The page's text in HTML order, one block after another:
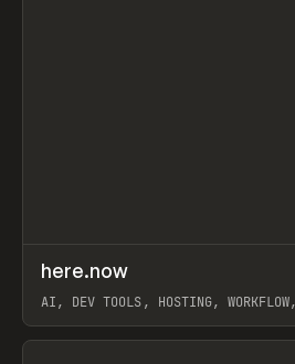
TOOLS UTILITY
here.now
AI, DEV TOOLS, HOSTING,
View item